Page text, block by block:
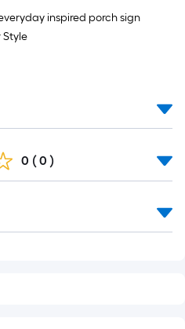
inspired porch sign
Style
0 ( 0 )